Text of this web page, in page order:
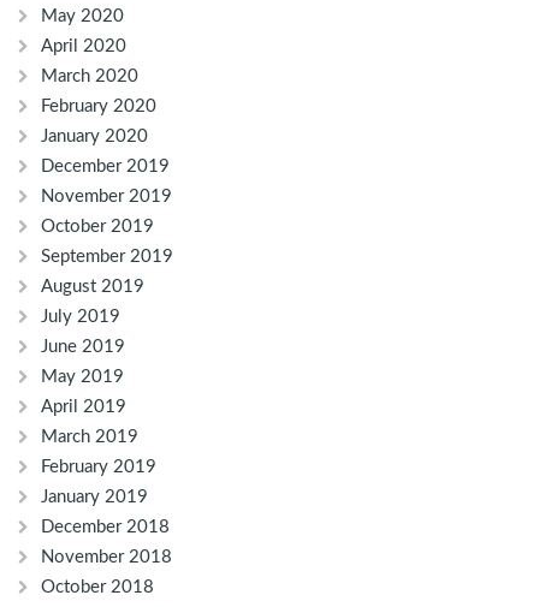
May 2020
April 2020
March 2020
February 2020
January 2020
December 2019
November 2019
October 2019
September 2019
August 2019
July 2019
June 2019
May 2019
April 2019
March 2019
February 2019
January 2019
December 2018
November 2018
October 2018